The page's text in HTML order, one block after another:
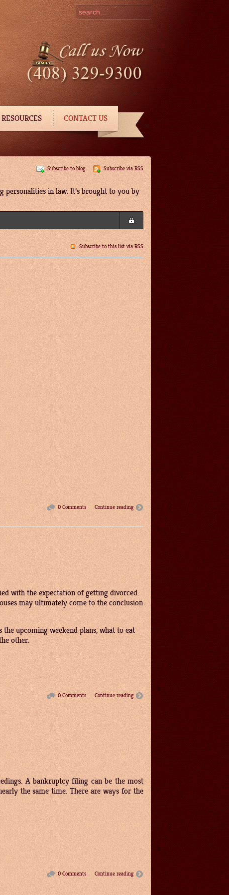
RESOURCES CONTACT US
Subscribe to blog Subscribe via RSS
personalities in law. It’s brought to you by
Subscribe to this list via RSS
0 Comments Continue reading
with the expectation of getting divorced.
may ultimately come to the conclusion
upcoming weekend plans, what to eat
other.
0 Comments Continue reading
A bankruptcy filing can be the most
the same time. There are ways for the
0 Comments Continue reading